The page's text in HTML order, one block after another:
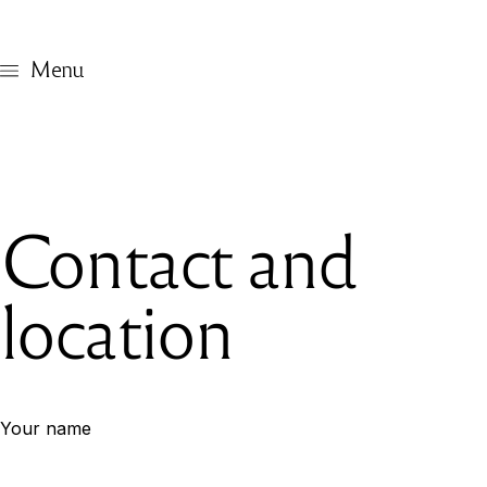
Menu
Contact and
location
Your name